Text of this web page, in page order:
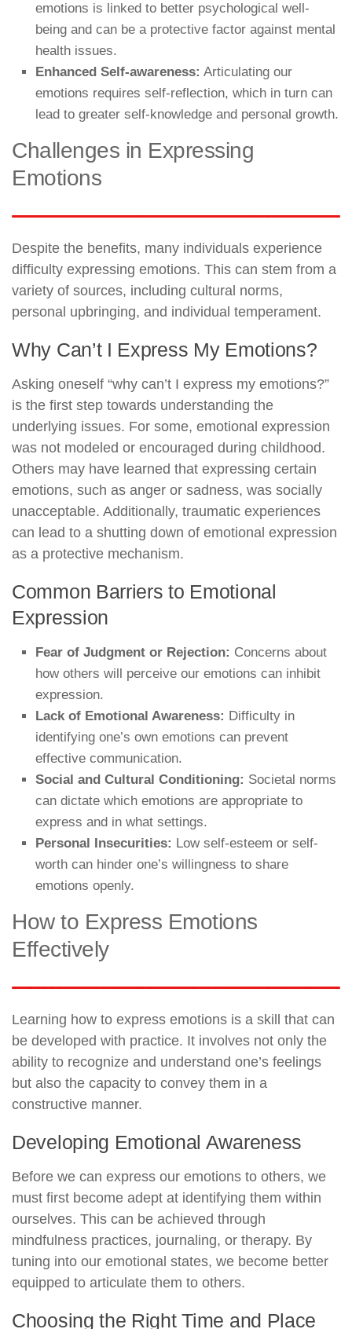
emotions is linked to better psychological well-
being and can be a protective factor against mental
health issues.
Enhanced Self-awareness: Articulating our
emotions requires self-reflection, which in turn can
lead to greater self-knowledge and personal growth.
Challenges in Expressing
Emotions
Despite the benefits, many individuals experience
difficulty expressing emotions. This can stem from a
variety of sources, including cultural norms,
personal upbringing, and individual temperament.
Why Can’t I Express My Emotions?
Asking oneself “why can’t I express my emotions?”
is the first step towards understanding the
underlying issues. For some, emotional expression
was not modeled or encouraged during childhood.
Others may have learned that expressing certain
emotions, such as anger or sadness, was socially
unacceptable. Additionally, traumatic experiences
can lead to a shutting down of emotional expression
as a protective mechanism.
Common Barriers to Emotional
Expression
Fear of Judgment or Rejection: Concerns about
how others will perceive our emotions can inhibit
expression.
Lack of Emotional Awareness: Difficulty in
identifying one’s own emotions can prevent
effective communication.
Social and Cultural Conditioning: Societal norms
can dictate which emotions are appropriate to
express and in what settings.
Personal Insecurities: Low self-esteem or self-
worth can hinder one’s willingness to share
emotions openly.
How to Express Emotions
Effectively
Learning how to express emotions is a skill that can
be developed with practice. It involves not only the
ability to recognize and understand one’s feelings
but also the capacity to convey them in a
constructive manner.
Developing Emotional Awareness
Before we can express our emotions to others, we
must first become adept at identifying them within
ourselves. This can be achieved through
mindfulness practices, journaling, or therapy. By
tuning into our emotional states, we become better
equipped to articulate them to others.
Choosing the Right Time and Place